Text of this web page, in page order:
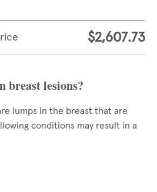
$2,607.73
breast lesions?
lumps in the breast that are
conditions may result in a